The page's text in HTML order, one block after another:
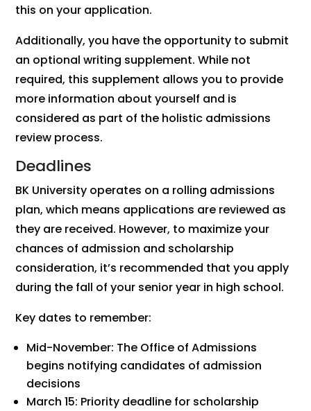
this on your application.
Additionally, you have the opportunity to submit
an optional writing supplement. While not
required, this supplement allows you to provide
more information about yourself and is
considered as part of the holistic admissions
review process.
Deadlines
BK University operates on a rolling admissions
plan, which means applications are reviewed as
they are received. However, to maximize your
chances of admission and scholarship
consideration, it’s recommended that you apply
during the fall of your senior year in high school.
Key dates to remember:
Mid-November: The Office of Admissions
begins notifying candidates of admission
decisions
March 15: Priority deadline for scholarship